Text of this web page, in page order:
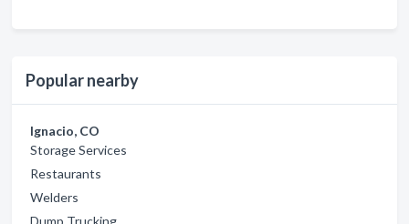
Popular nearby
Ignacio, CO
Storage Services
Restaurants
Welders
Dump Trucking